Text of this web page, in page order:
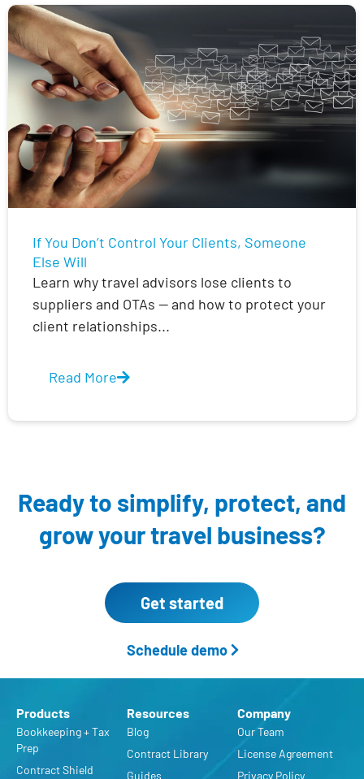
If You Don’t Control Your Clients, Someone
Else Will
Learn why travel advisors lose clients to
suppliers and OTAs — and how to protect your
client relationships...
Read More
Ready to simplify, protect, and
grow your travel business?
Get started
Schedule demo
Products
Bookkeeping + Tax
Prep
Contract Shield
Resources
Blog
Contract Library
Guides
Company
Our Team
License Agreement
Privacy Policy